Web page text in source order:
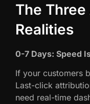
The
Realities
0-7 Days: Speed
If your customers
Last-click
need real-time